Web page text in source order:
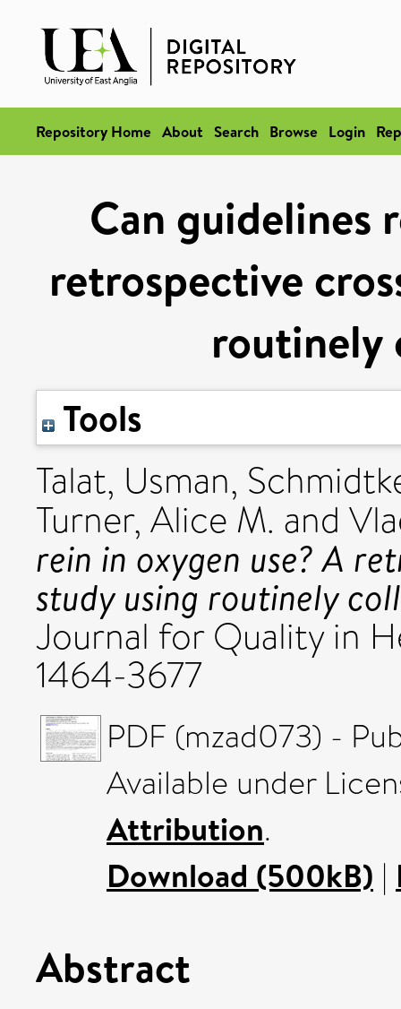
Repository Home About Search Browse Login
Can guidelines
retrospective
routinely
Tools
Talat, Usman,
Turner, Alice M. and
rein in oxygen use? A
study using routinely
Journal for Quality in
1464-3677
PDF (mzad073) -
Available under
Attribution.
Download (500kB) |
Abstract